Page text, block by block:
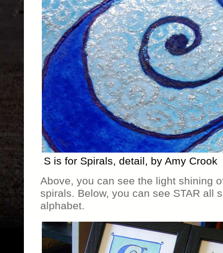
S is for Spirals, detail, by Amy Crook
Above, you can see the light shining
spirals. Below, you can see STAR all
alphabet.